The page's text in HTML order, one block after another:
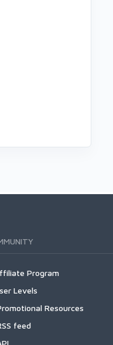
Program
Levels
Resources
feed